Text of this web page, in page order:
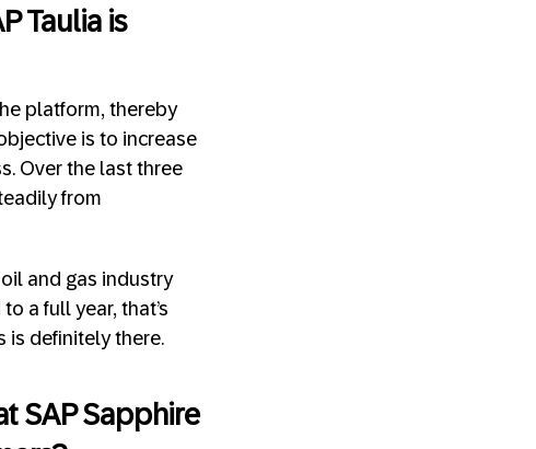
Taulia is
platform, thereby
is to increase
Over the last three
from
and gas industry
a full year, that’s
is definitely there.
SAP Sapphire